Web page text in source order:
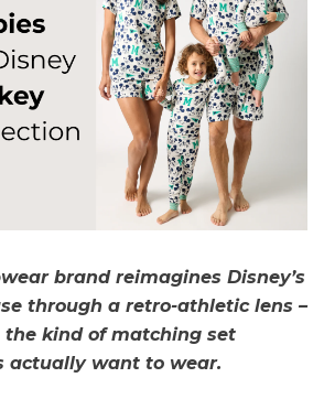
brand reimagines Disney’s
through a retro-athletic lens –
kind of matching set
actually want to wear.